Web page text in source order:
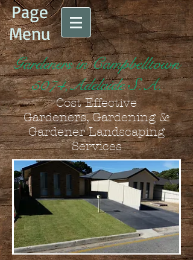
Page
Menu
Gardeners in Campbelltown
5074,Adelaide S.A.
Cost Effective
Gardeners, Gardening &
Gardener Landscaping
Services